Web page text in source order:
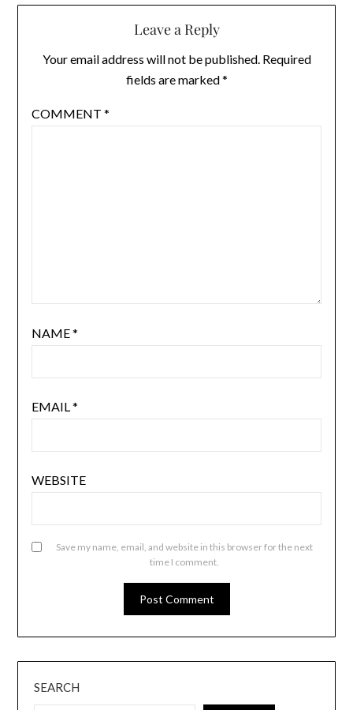
Leave a Reply
Your email address will not be published. Required
fields are marked*
COMMENT *
NAME*
EMAIL*
WEBSITE
Save my name, email, and website in this browser for the next
time I comment.
SEARCH